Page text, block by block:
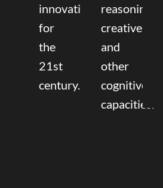
innovation
for
the
21st
century.
reasoning,
creative,
and
other
cognitive
capacities.